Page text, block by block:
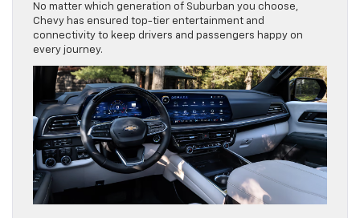
No matter which generation of Suburban you choose,
Chevy has ensured top-tier entertainment and
connectivity to keep drivers and passengers happy on
every journey.